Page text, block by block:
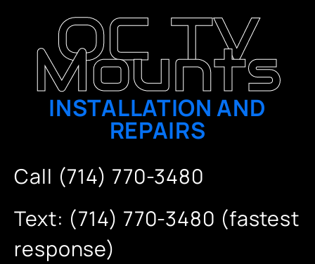
OC TV
Mounts
INSTALLATION AND
REPAIRS
Call (714) 770-3480
Text: (714) 770-3480 (fastest
response)